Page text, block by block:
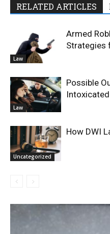
RELATED ARTICLES
Law
Armed
Strategies
Law
Possible
Intoxicated
Uncategorized
How DWI